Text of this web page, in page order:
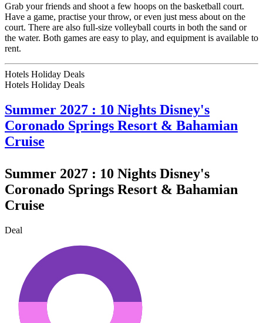
Grab your friends and shoot a few hoops on the basketball court.
Have a game, practise your throw, or even just mess about on the
court. There are also full-size volleyball courts in both the sand or
the water. Both games are easy to play, and equipment is available to
rent.
Hotels Holiday Deals
Hotels Holiday Deals
Summer 2027 : 10 Nights Disney's
Coronado Springs Resort & Bahamian
Cruise
Summer 2027 : 10 Nights Disney's
Coronado Springs Resort & Bahamian
Cruise
Deal